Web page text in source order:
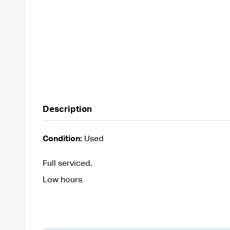
Description
Condition:Used
Full serviced,
Low hours.